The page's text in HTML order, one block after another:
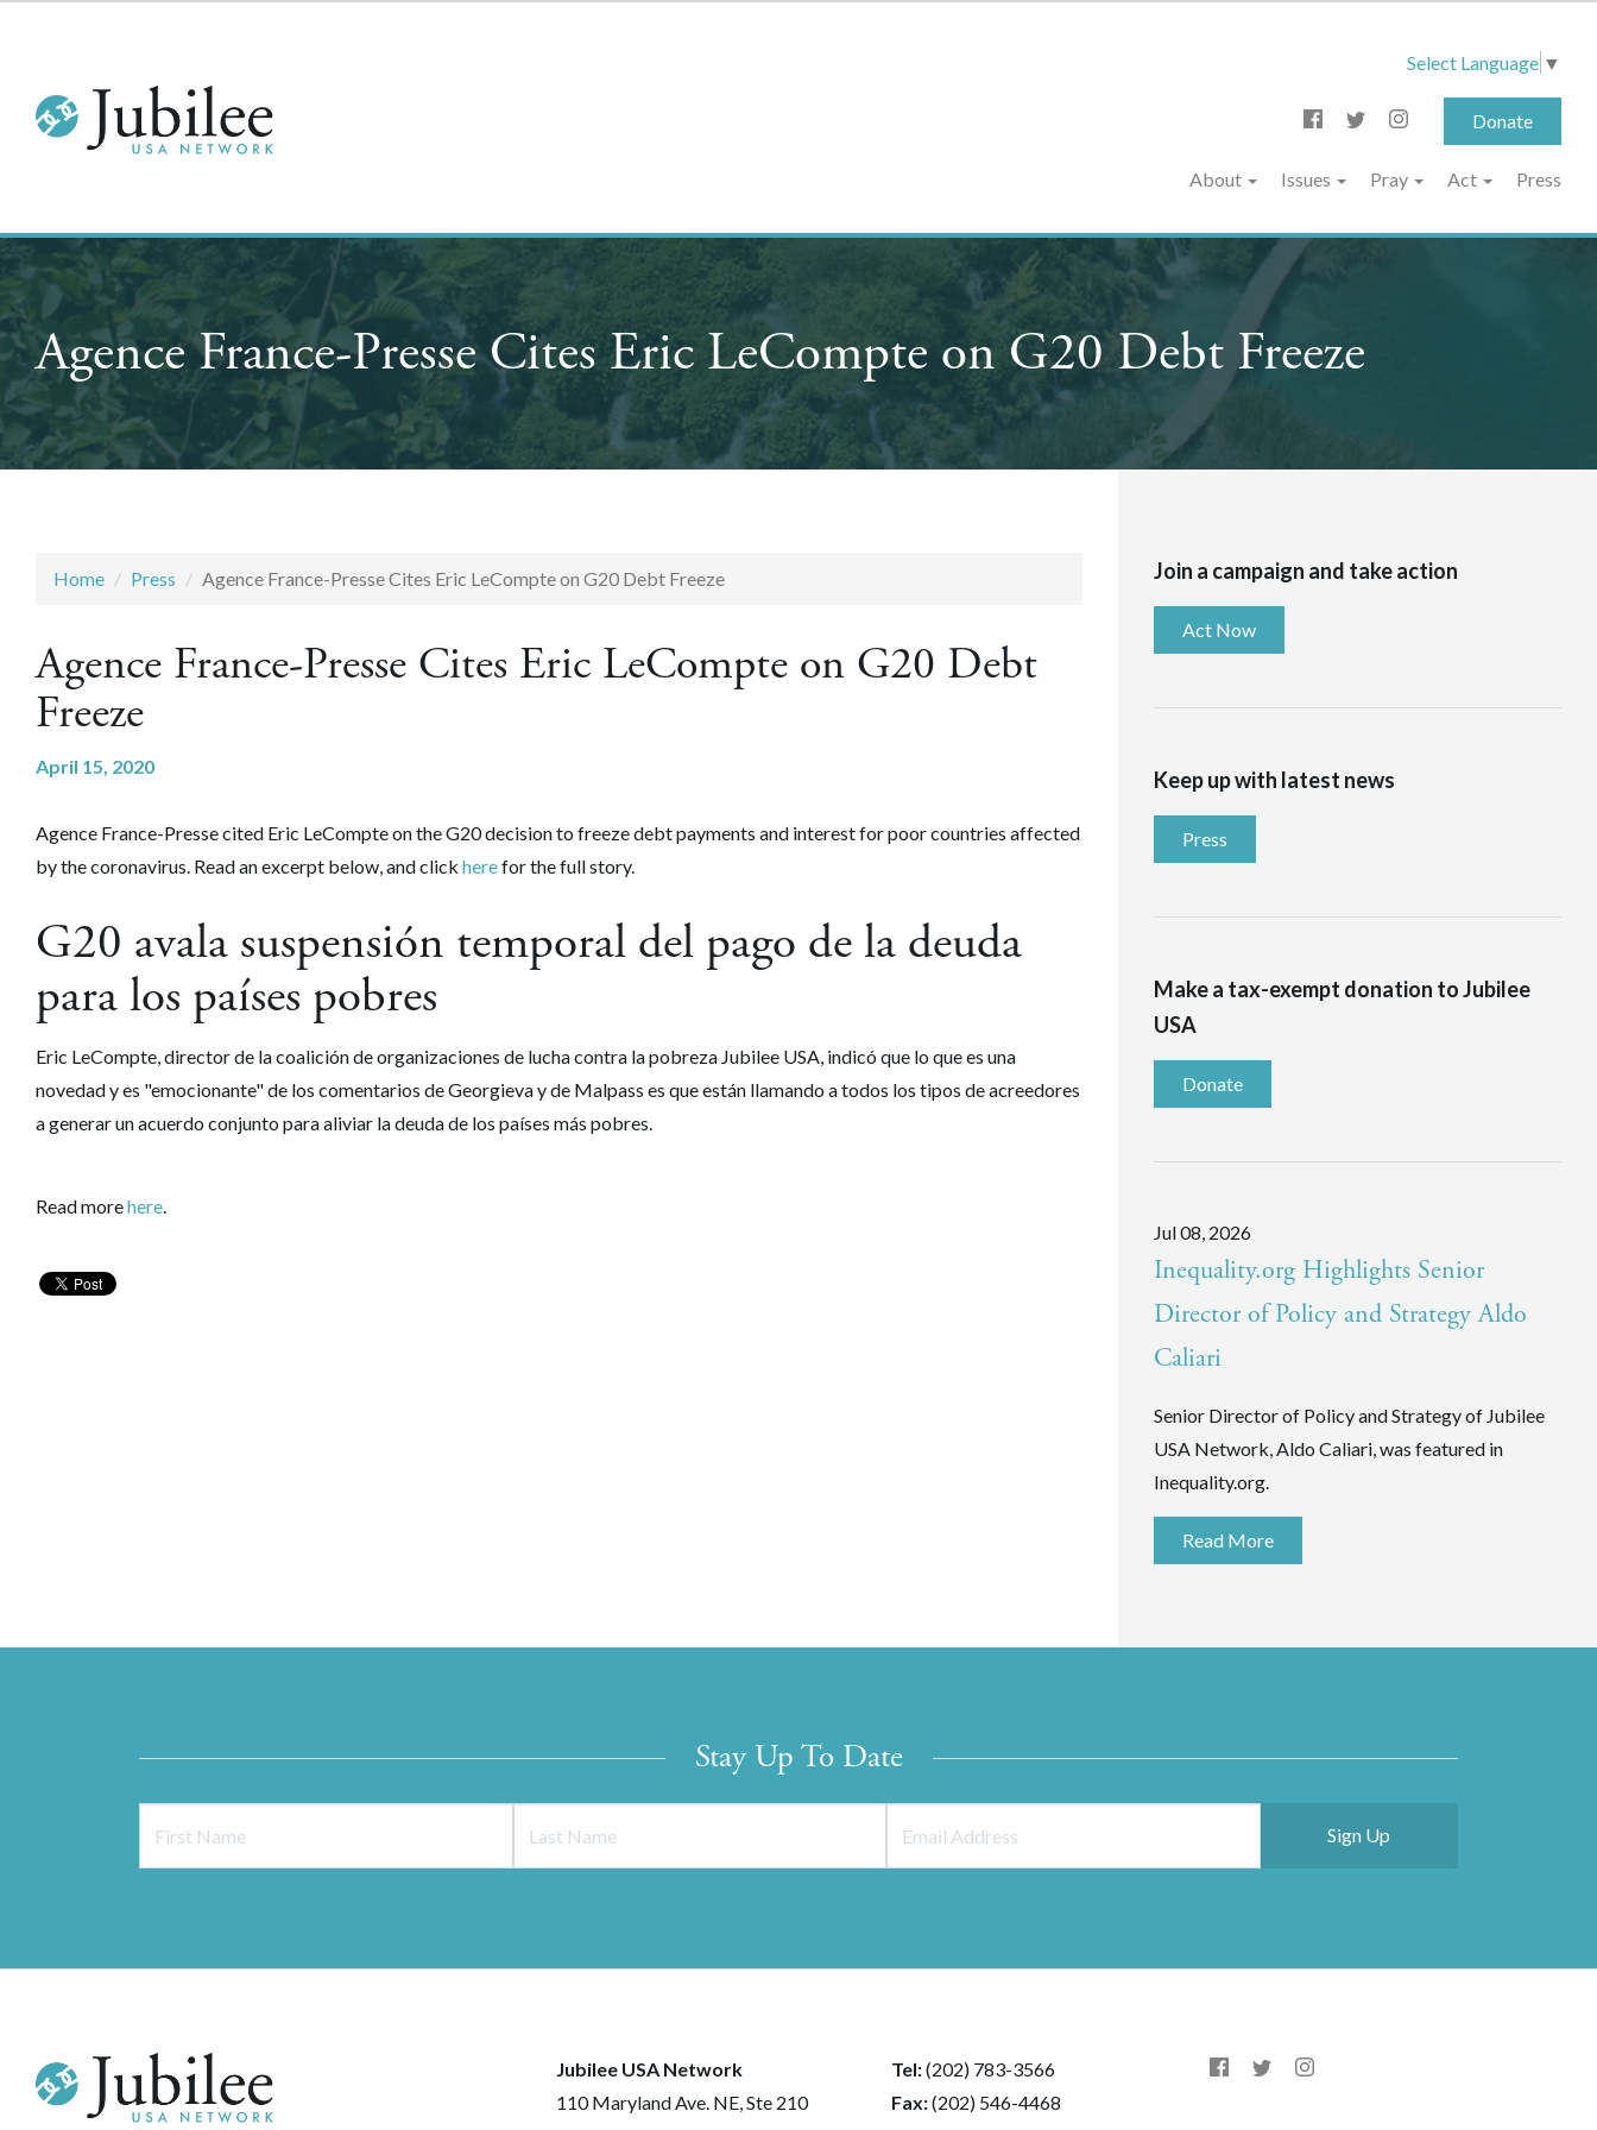
Select Language ▼
Donate
About Issues Pray Act Press
Agence France-Presse Cites Eric LeCompte on G20 Debt Freeze
Home Press Agence France-Presse Cites Eric LeCompte on G20 Debt Freeze
Agence France-Presse Cites Eric LeCompte on G20 Debt
Freeze
April 15, 2020
Agence France-Presse cited Eric LeCompte on the G20 decision to freeze debt payments and interest for poor countries affected
by the coronavirus. Read an excerpt below, and click herefor the full story.
G20 avala suspensión temporal del pago de la deuda
para los países pobres
Eric LeCompte, director de la coalición de organizaciones de lucha contra la pobreza Jubilee USA, indicó que lo que es una
novedad y es "emocionante" de los comentarios de Georgieva y de Malpass es que están llamando a todos los tipos de acreedores
a generar un acuerdo conjunto para aliviar la deuda de los países más pobres.
Read morehere.
Join a campaign and take action
Act Now
Keep up with latest news
Press
Make a tax-exempt donation to Jubilee
USA
Donate
Jul 08, 2026
Inequality.org Highlights Senior
Director of Policy and Strategy Aldo
Caliari
Senior Director of Policy and Strategy of Jubilee
USA Network, Aldo Caliari, was featured in
Inequality.org.
Read More
Stay Up To Date
Jubilee USA Network
110 Maryland Ave. NE, Ste 210
Tel:(202) 783-3566
Fax:(202) 546-4468